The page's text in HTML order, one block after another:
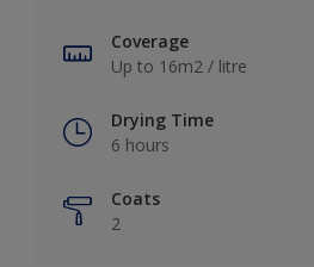
Coverage
Up to 16m2 / litre
Drying Time
6 hours
Coats
2